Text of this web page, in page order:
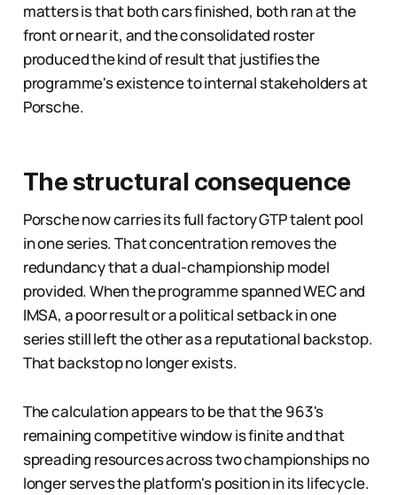
matters is that both cars finished, both ran at the
front or near it, and the consolidated roster
produced the kind of result that justifies the
programme's existence to internal stakeholders at
Porsche.
The structural consequence
Porsche now carries its full factory GTP talent pool
in one series. That concentration removes the
redundancy that a dual-championship model
provided. When the programme spanned WEC and
IMSA, a poor result or a political setback in one
series still left the other as a reputational backstop.
That backstop no longer exists.
The calculation appears to be that the 963's
remaining competitive window is finite and that
spreading resources across two championships no
longer serves the platform's position in its lifecycle.